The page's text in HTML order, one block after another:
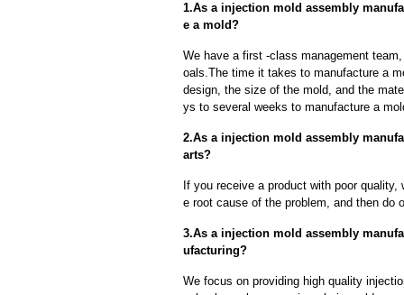
1.As a injection mold assembly
e a mold?
We have a first -class management
oals.The time it takes to manufacture a
design, the size of the mold, and the
ys to several weeks to manufacture a
2.As a injection mold assembly
arts?
If you receive a product with poor
e root cause of the problem, and then do
3.As a injection mold assembly
ufacturing?
We focus on providing high quality